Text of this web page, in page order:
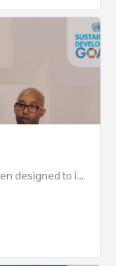
6-8 May 2023 This three-day course has been designed to introduce a variety of perspectives on strategic…